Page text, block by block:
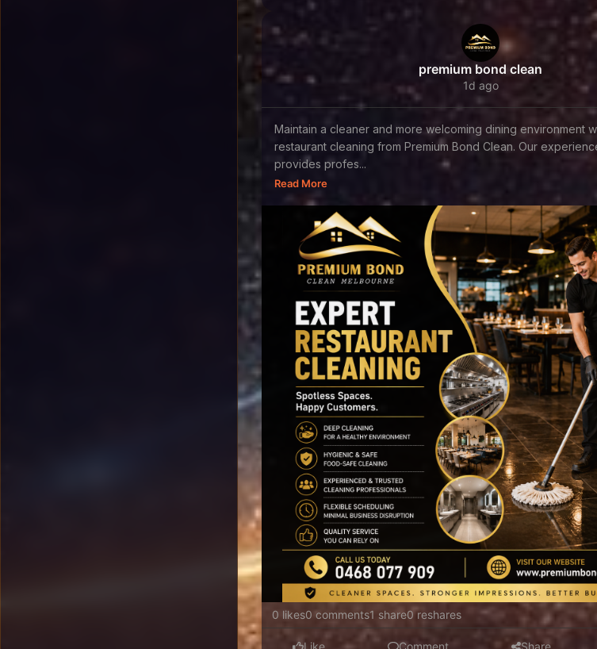
premium bond clean
1d ago
Maintain a cleaner and more welcoming dining environment
restaurant cleaning from Premium Bond Clean. Our
provides profes...
Read More
0 likes0 comments1 share0 reshares
Like Comment Share